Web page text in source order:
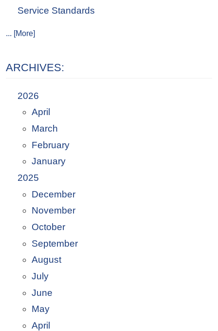
Service Standards
... [More]
ARCHIVES:
2026
April
March
February
January
2025
December
November
October
September
August
July
June
May
April